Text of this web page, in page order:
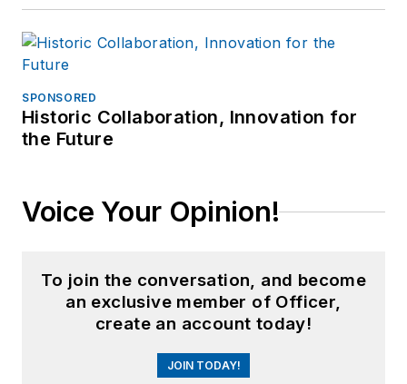
SPONSORED
Historic Collaboration, Innovation for
the Future
Voice Your Opinion!
To join the conversation, and become
an exclusive member of Officer,
create an account today!
JOIN TODAY!